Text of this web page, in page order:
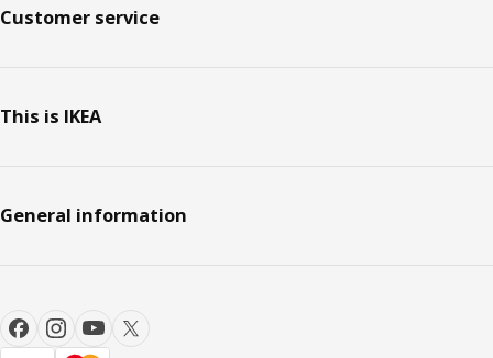
Customer service
This is IKEA
General information